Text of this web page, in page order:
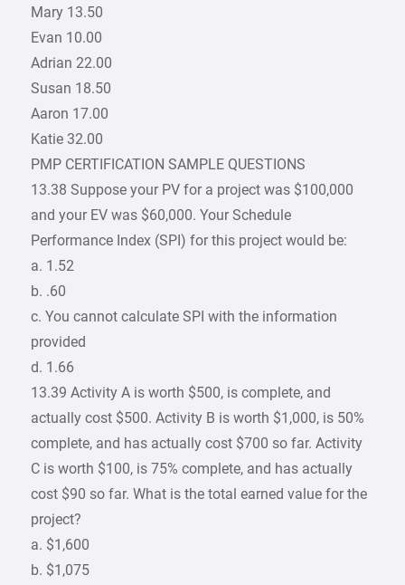
Mary 13.50
Evan 10.00
Adrian 22.00
Susan 18.50
Aaron 17.00
Katie 32.00
PMP CERTIFICATION SAMPLE QUESTIONS
13.38 Suppose your PV for a project was $100,000
and your EV was $60,000. Your Schedule
Performance Index (SPI) for this project would be:
a. 1.52
b. .60
c. You cannot calculate SPI with the information
provided
d. 1.66
13.39 Activity A is worth $500, is complete, and
actually cost $500. Activity B is worth $1,000, is 50%
complete, and has actually cost $700 so far. Activity
C is worth $100, is 75% complete, and has actually
cost $90 so far. What is the total earned value for the
project?
a. $1,600
b. $1,075